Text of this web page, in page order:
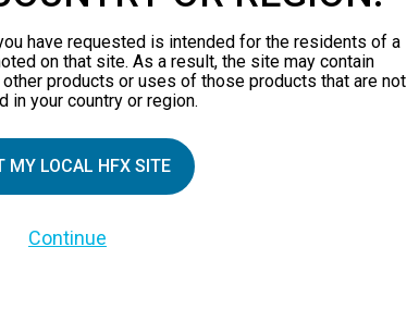
have requested is intended for the residents of a
on that site. As a result, the site may contain
products or uses of those products that are not
in your country or region.
MY LOCAL HFX SITE
Continue